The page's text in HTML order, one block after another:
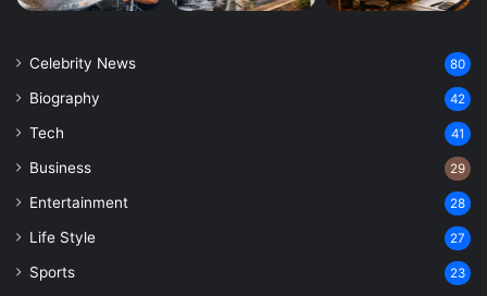
Celebrity News 80
Biography 42
Tech 41
Business 29
Entertainment 28
Life Style 27
Sports 23